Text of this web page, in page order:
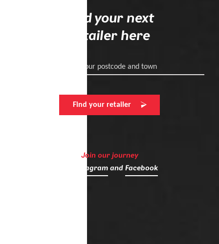
Find your next
retailer here
Enter your postcode and town
Find your retailer
Join our journey
Instagramand Facebook